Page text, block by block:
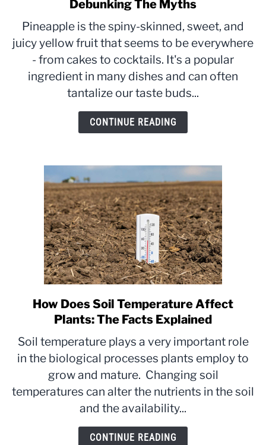
Pineapple
A
Fruit?
History,
Facts
Debunking
Debunking The Myths
Pineapple is the spiny-skinned, sweet, and
juicy yellow fruit that seems to be everywhere
- from cakes to cocktails. It's a popular
ingredient in many dishes and can often
tantalize our taste buds...
CONTINUE READING
link
to
Does
Soil
Temperature
Affect
Plants:
The
Facts
How Does Soil Temperature Affect
Plants: The Facts Explained
Soil temperature plays a very important role
in the biological processes plants employ to
grow and mature. Changing soil
temperatures can alter the nutrients in the soil
and the availability...
CONTINUE READING